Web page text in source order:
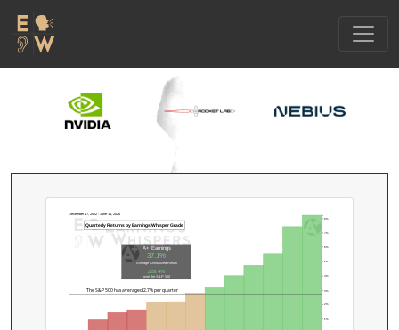
The S&P 500 has averaged 2.7% per quarter
1%
2%
3%
4%
5%
6%
7%
8%
A+ Earnings
37.1%
Average Annualized Return
229.4%
over the S&P 500
Quarterly Returns by Earnings Whisper Grade
December 17, 2002 - June 11, 2026